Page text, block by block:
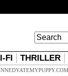
FI THRILLER